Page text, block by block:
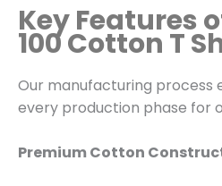
Key Features
100 Cotton T
Our manufacturing process
every production phase for
Premium Cotton